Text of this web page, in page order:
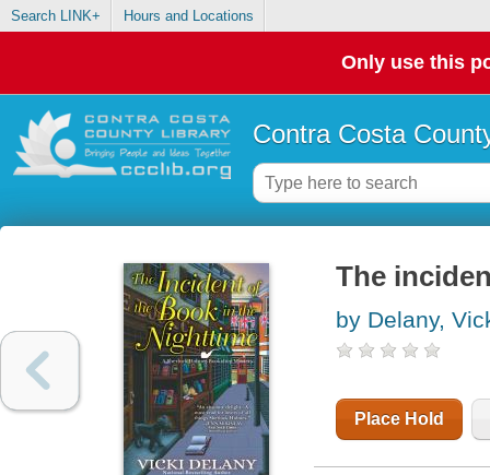
Search LINK+ Hours and Locations
Only use this
Contra Costa
The
by Delany,
Place Hold